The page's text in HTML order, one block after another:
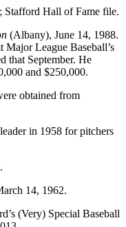
Stafford Hall of Fame file.
(Albany), June 14, 1988.
Major League Baseball’s
that September. He
and $250,000.
obtained from
in 1958 for pitchers
14, 1962.
(Very) Special Baseball